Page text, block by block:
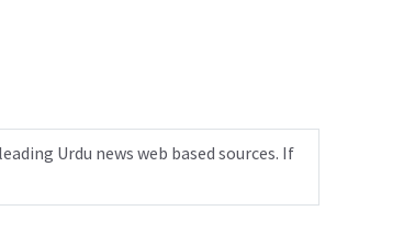
Urdu news web based sources. If